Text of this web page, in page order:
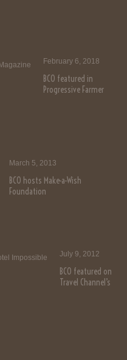
February 6, 2018
BCO featured in
Progressive Farmer
March 5, 2013
BCO hosts Make-a-Wish
Foundation
July 9, 2012
BCO featured on
Travel Channel’s